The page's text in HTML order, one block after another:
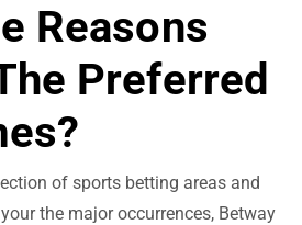
Reasons
Preferred
of sports betting areas and
the major occurrences, Betway